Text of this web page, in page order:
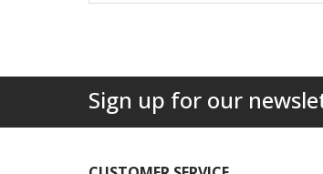
Sign up for our